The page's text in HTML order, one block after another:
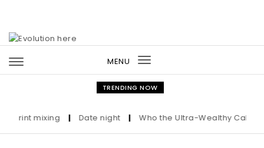
MENU
Toggle
navigation
TRENDING NOW
mixing | Date night | Who the Ultra-Wealthy Call Before